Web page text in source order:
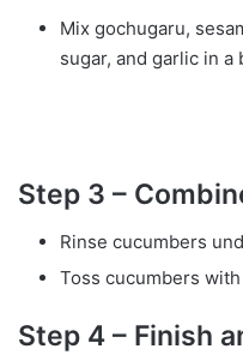
Mix gochugaru,
sugar, and garlic in
Step 3 –
Rinse cucumbers
Toss cucumbers
Step 4 – Finish